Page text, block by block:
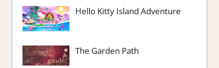
Hello Kitty Island Adventure
The Garden Path